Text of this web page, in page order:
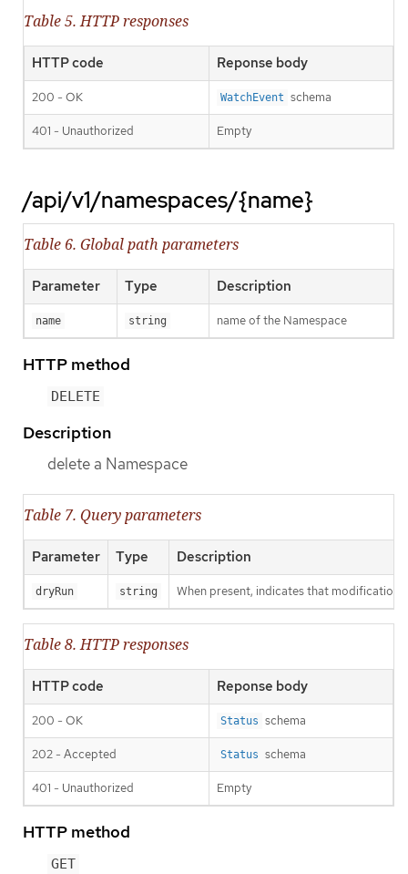
Table 5. HTTP responses
HTTP code Reponse body
200 - OK WatchEvent schema
401 - Unauthorized Empty
/api/v1/namespaces/{name}
Table 6. Global path parameters
Parameter Type Description
name string name of the Namespace
HTTP method
DELETE
Description
delete a Namespace
Table 7. Query parameters
Parameter Type Description
dryRun string When present, indicates that
Table 8. HTTP responses
HTTP code Reponse body
200 - OK Status schema
202 - Accepted Status schema
401 - Unauthorized Empty
HTTP method
GET